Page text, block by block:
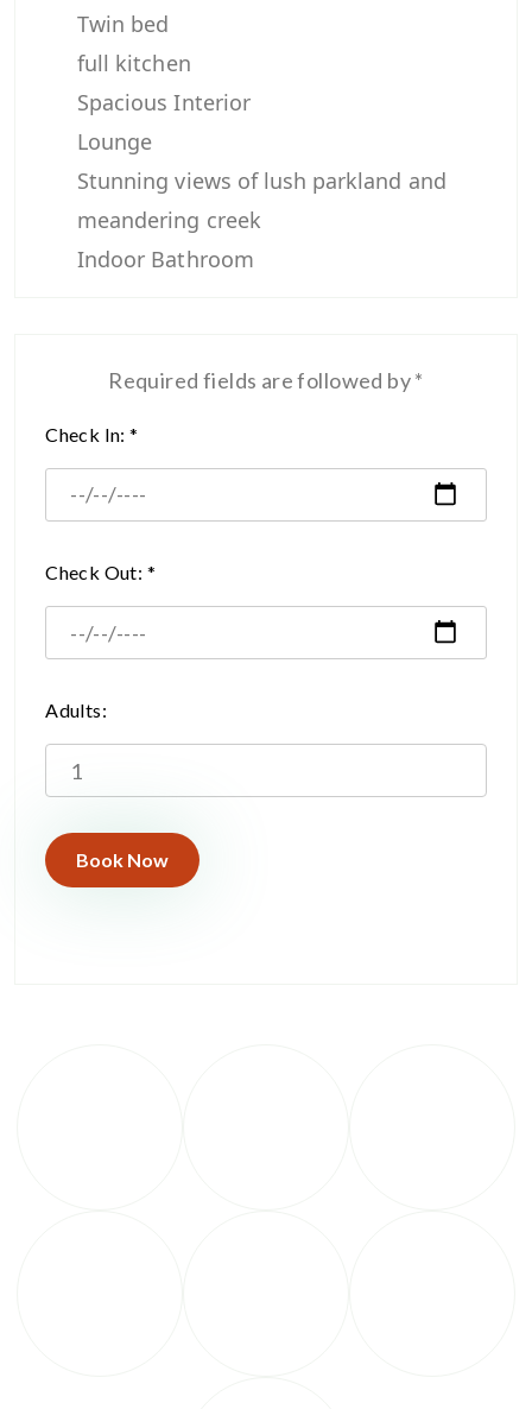
Twin bed
full kitchen
Spacious Interior
Lounge
Stunning views of lush parkland and
meandering creek
Indoor Bathroom
Required fields are followed by *
Check In: *
Check Out: *
Adults: